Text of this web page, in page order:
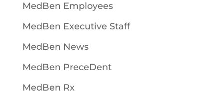
MedBen Employees
MedBen Executive Staff
MedBen News
MedBen PreceDent
MedBen Rx